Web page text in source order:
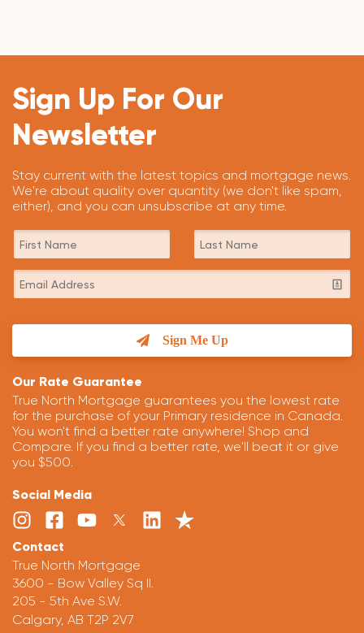
Sign Up For Our
Newsletter
Stay current with the latest topics and mortgage news.
We're about quality over quantity (we don't like spam,
either), and you can unsubscribe at any time.
Sign Me Up
Our Rate Guarantee
True North Mortgage guarantees you the lowest rate
for the purchase of your Primary residence in Canada.
You won't find a better rate anywhere! Shop and
Compare. If you find a better rate, we'll beat it or give
you $500.
Social Media
Contact
True North Mortgage
3600 - Bow Valley Sq II.
205 - 5th Ave S.W.
Calgary, AB T2P 2V7